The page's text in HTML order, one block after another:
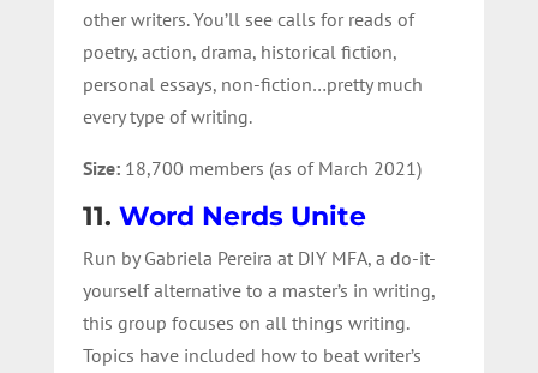
other writers. You’ll see calls for reads of
poetry, action, drama, historical fiction,
personal essays, non-fiction…pretty much
every type of writing.
Size:18,700 members (as of March 2021)
11. Word Nerds Unite
Run by Gabriela Pereira at DIY MFA, a do-it-
yourself alternative to a master’s in writing,
this group focuses on all things writing.
Topics have included how to beat writer’s